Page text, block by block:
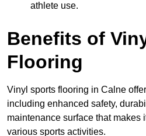
athlete use.
Benefits of
Flooring
Vinyl sports flooring in Calne
including enhanced safety,
maintenance surface that makes
various sports activities.